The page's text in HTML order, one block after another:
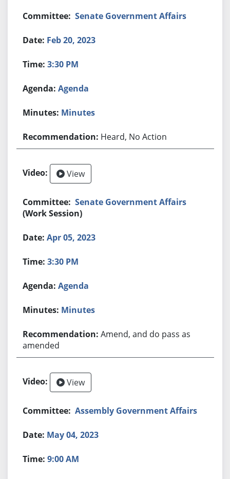
Senate Government Affairs
Feb 20, 2023
3:30 PM
Agenda
Minutes
Heard, No Action
View
Senate Government Affairs
(Work Session)
Apr 05, 2023
3:30 PM
Agenda
Minutes
Amend, and do pass as
amended
View
Assembly Government Affairs
May 04, 2023
9:00 AM